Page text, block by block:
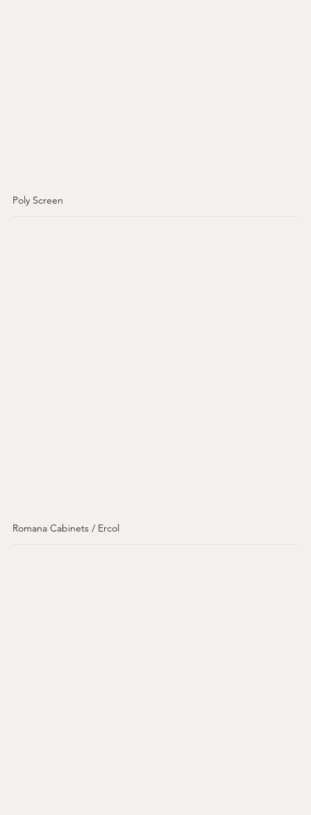
Poly Screen
Romana Cabinets / Ercol